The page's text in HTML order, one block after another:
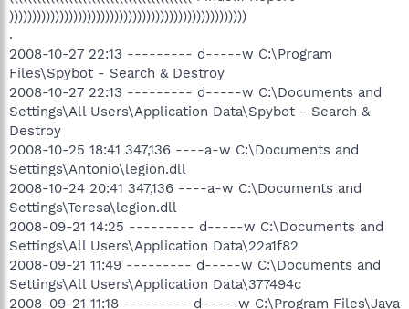
))))))))))))))))))))))))))))))))))))))))))))))))))))
.
2008-10-27 22:13 --------- d-----w C:\Program
Files\Spybot - Search & Destroy
2008-10-27 22:13 --------- d-----w C:\Documents and
Settings\All Users\Application Data\Spybot - Search &
Destroy
2008-10-25 18:41 347,136 ----a-w C:\Documents and
Settings\Antonio\legion.dll
2008-10-24 20:41 347,136 ----a-w C:\Documents and
Settings\Teresa\legion.dll
2008-09-21 14:25 --------- d-----w C:\Documents and
Settings\All Users\Application Data\22a1f82
2008-09-21 11:49 --------- d-----w C:\Documents and
Settings\All Users\Application Data\377494c
2008-09-21 11:18 --------- d-----w C:\Program Files\Java